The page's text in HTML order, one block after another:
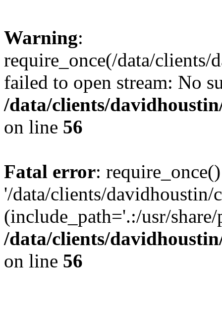
Warning:
require_once(/data/
failed to open stream: No
/data/clients/
on line 56
Fatal error:
'/data/clients/
(include_path='.:/usr/
/data/clients/
on line 56